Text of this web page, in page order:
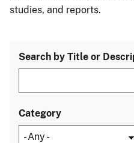
studies, and reports.
Search by Title or
Category